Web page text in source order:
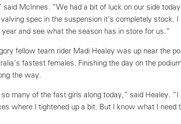
McInnes. “We had a bit of luck on our side
spec in the suspension it’s completely stock.
and see what the season has in store for us.”
fellow team rider Madi Healey was up near the
fastest females. Finishing the day on the
the way.
many of the fast girls along today,” said Healey.
where I tightened up a bit. But I know what I need